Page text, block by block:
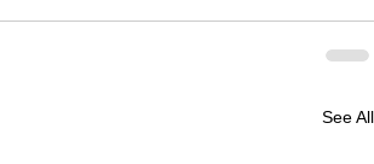
See All